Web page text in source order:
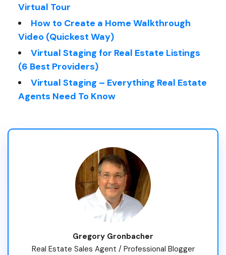
Virtual Tour
How to Create a Home Walkthrough
Video (Quickest Way)
Virtual Staging for Real Estate Listings
(6 Best Providers)
Virtual Staging – Everything Real Estate
Agents Need To Know
Gregory Gronbacher
Real Estate Sales Agent / Professional Blogger